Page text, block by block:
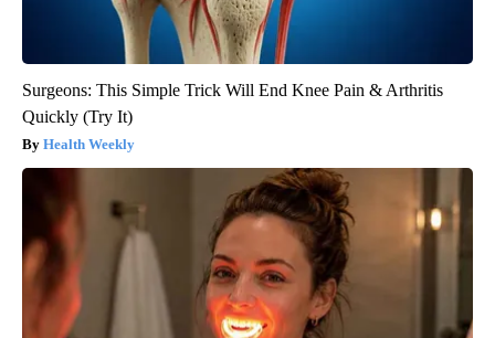
Surgeons: This Simple Trick Will End Knee Pain & Arthritis
Quickly (Try It)
Health Weekly